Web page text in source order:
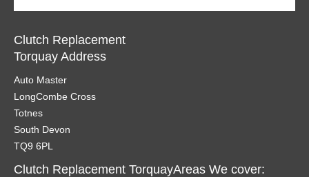
Clutch Replacement
Torquay Address
Auto Master
LongCombe Cross
Totnes
South Devon
TQ9 6PL
Clutch Replacement TorquayAreas We cover: